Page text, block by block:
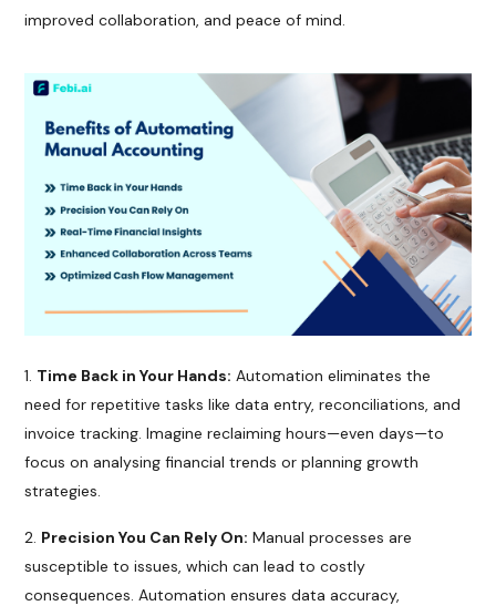
improved collaboration, and peace of mind.
Time Back in Your Hands: Automation eliminates the
need for repetitive tasks like data entry, reconciliations, and
invoice tracking. Imagine reclaiming hours—even days—to
focus on analysing financial trends or planning growth
strategies.
Precision You Can Rely On: Manual processes are
susceptible to issues, which can lead to costly
consequences. Automation ensures data accuracy,